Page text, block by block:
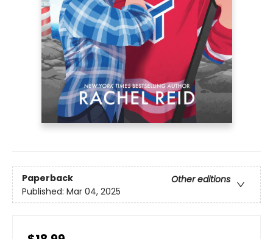
Paperback
Other editions
Published: Mar 04, 2025